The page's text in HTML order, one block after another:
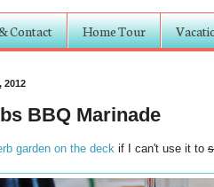
Contact Home Tour
2012
BBQ Marinade
garden on the deck if I can't use it to